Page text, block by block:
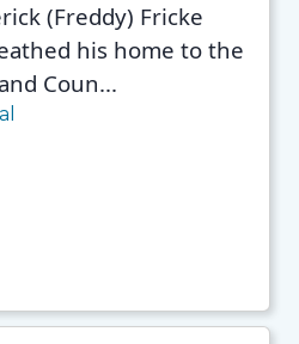
(Freddy) Fricke
his home to the
Coun...